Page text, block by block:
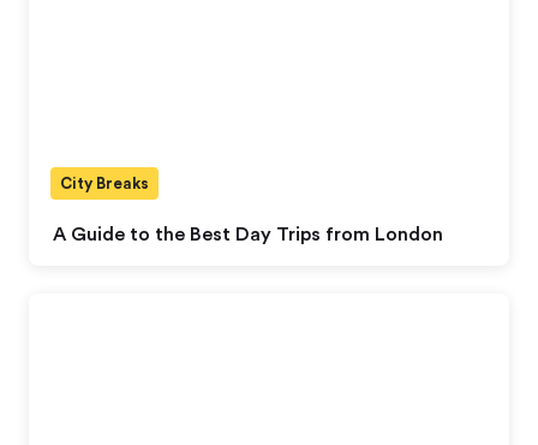
A Guide to the Best Day Trips from London
City Breaks